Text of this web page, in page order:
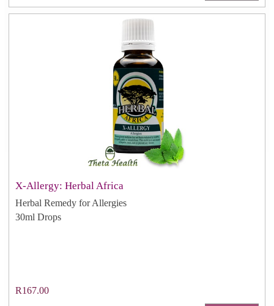
X-Allergy: Herbal Africa
Herbal Remedy for Allergies
30ml Drops
R167.00